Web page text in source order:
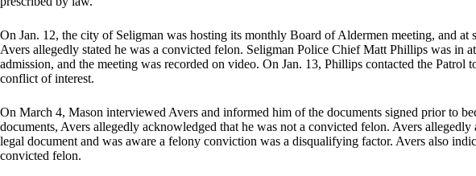
On Jan. 12, the city of Seligman was hosting its monthly Board of Aldermen meeting, and at
Avers allegedly stated he was a convicted felon. Seligman Police Chief Matt Phillips was in
admission, and the meeting was recorded on video. On Jan. 13, Phillips contacted the Patrol
conflict of interest.
On March 4, Mason interviewed Avers and informed him of the documents signed prior to
documents, Avers allegedly acknowledged that he was not a convicted felon. Avers allegedly
legal document and was aware a felony conviction was a disqualifying factor. Avers also
convicted felon.